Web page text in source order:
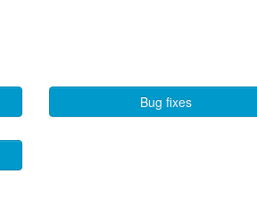
Bug fixes